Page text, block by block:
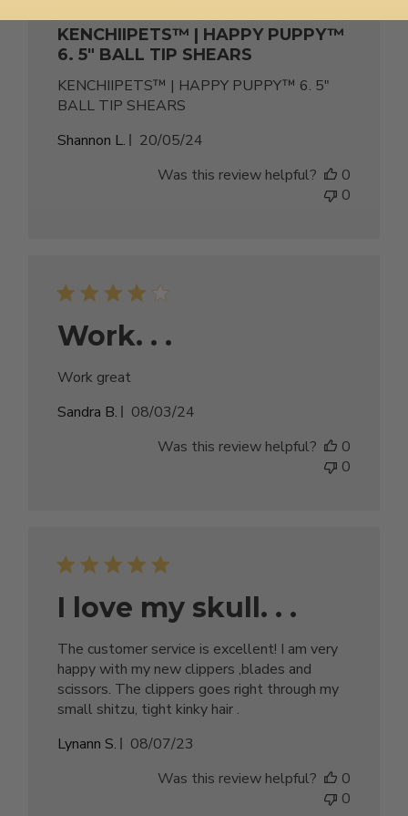
KENCHIIPETS™ | HAPPY PUPPY™
6. 5" BALL TIP SHEARS
KENCHIIPETS™ | HAPPY PUPPY™ 6. 5"
BALL TIP SHEARS
Shannon L.
Published
20/05/24
Was this review helpful?
0
0
Work. . .
Work great
Sandra B.
Published
08/03/24
Was this review helpful?
0
0
I love my skull. . .
The customer service is excellent! I am very
happy with my new clippers ,blades and
scissors. The clippers goes right through my
small shitzu, tight kinky hair .
Lynann S.
Published
08/07/23
Was this review helpful?
0
0